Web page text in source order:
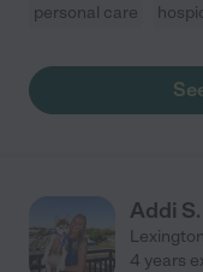
personal care
Addi S.
Lexington
4 years